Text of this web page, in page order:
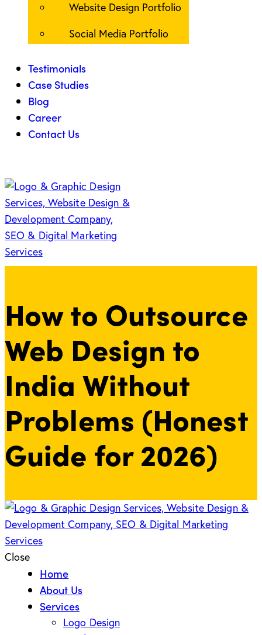
Website Design Portfolio
Social Media Portfolio
Testimonials
Case Studies
Blog
Career
Contact Us
How to Outsource
Web Design to
India Without
Problems (Honest
Guide for 2026)
Close
Home
About Us
Services
Logo Design